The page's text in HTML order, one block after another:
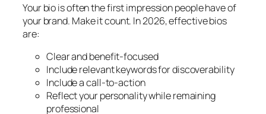
Your bio is often the first impression people have of
your brand. Make it count. In 2026, effective bios
are:
Clear and benefit-focused
Include relevant keywords for discoverability
Include a call-to-action
Reflect your personality while remaining
professional